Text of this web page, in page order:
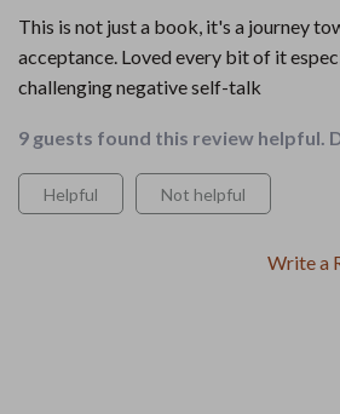
This is not just a book, it's a journey
acceptance. Loved every bit of it
challenging negative self-talk
9 guests found this review helpful.
Helpful Not helpful
Write a